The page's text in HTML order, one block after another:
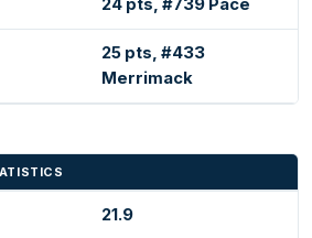
25 pts, #433
Merrimack
21.9